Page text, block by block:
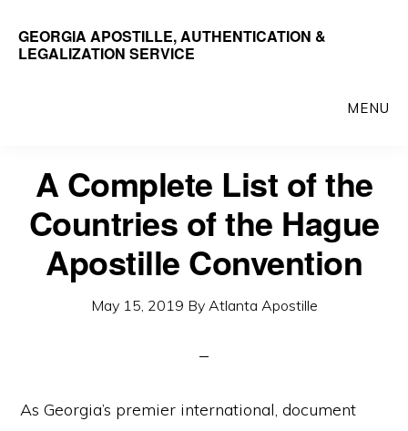
GEORGIA APOSTILLE, AUTHENTICATION &
LEGALIZATION SERVICE
MENU
A Complete List of the
Countries of the Hague
Apostille Convention
May 15, 2019 By Atlanta Apostille
As Georgia’s premier international, document